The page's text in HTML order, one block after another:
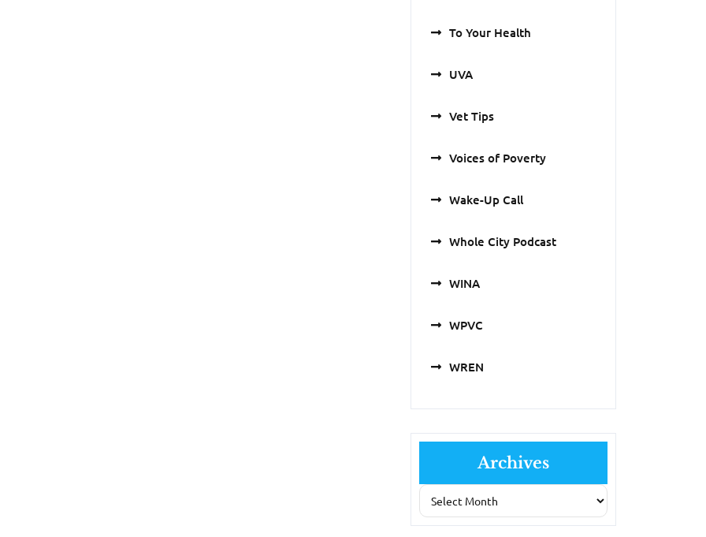
To Your Health
UVA
Vet Tips
Voices of Poverty
Wake-Up Call
Whole City Podcast
WINA
WPVC
WREN
Archives
Archives